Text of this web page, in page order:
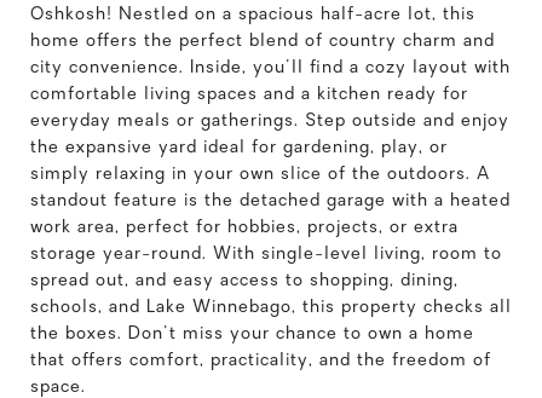
Oshkosh! Nestled on a spacious half-acre lot, this
home offers the perfect blend of country charm and
city convenience. Inside, you'll find a cozy layout with
comfortable living spaces and a kitchen ready for
everyday meals or gatherings. Step outside and enjoy
the expansive yard ideal for gardening, play, or
simply relaxing in your own slice of the outdoors. A
standout feature is the detached garage with a heated
work area, perfect for hobbies, projects, or extra
storage year-round. With single-level living, room to
spread out, and easy access to shopping, dining,
schools, and Lake Winnebago, this property checks all
the boxes. Don't miss your chance to own a home
that offers comfort, practicality, and the freedom of
space.